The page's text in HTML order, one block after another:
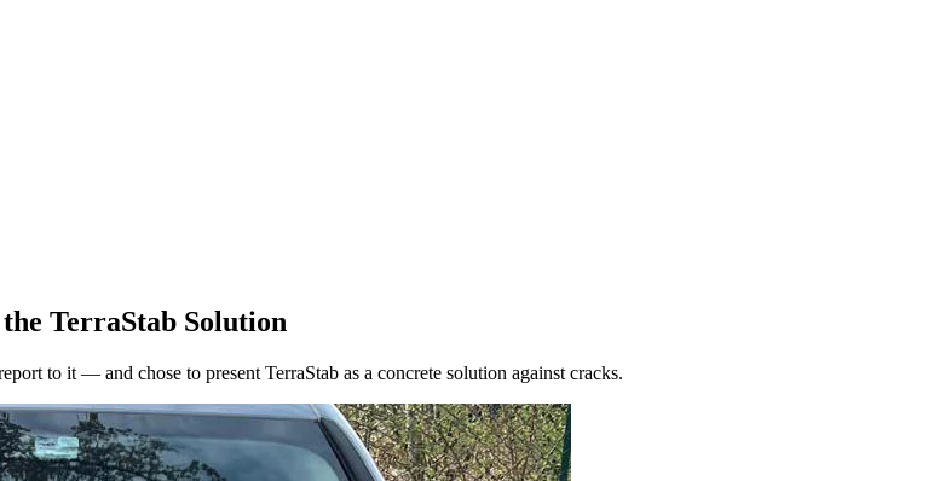
TerraStab Solution
to it — and chose to present TerraStab as a concrete solution against cracks.